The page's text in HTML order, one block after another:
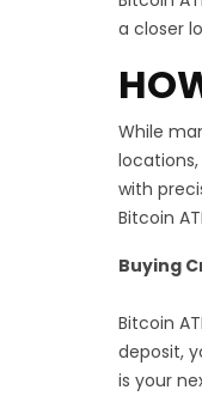
a closer
While
with
Bitcoin
Buying
Bitcoin
deposit,
is your